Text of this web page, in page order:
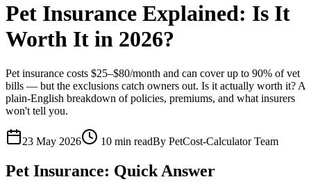
Pet Insurance Explained: Is It
Worth It in 2026?
Pet insurance costs $25–$80/month and can cover up to 90% of vet
bills — but the exclusions catch owners out. Is it actually worth it? A
plain-English breakdown of policies, premiums, and what insurers
won't tell you.
23 May 2026 10 min readBy PetCost-Calculator Team
Pet Insurance: Quick Answer